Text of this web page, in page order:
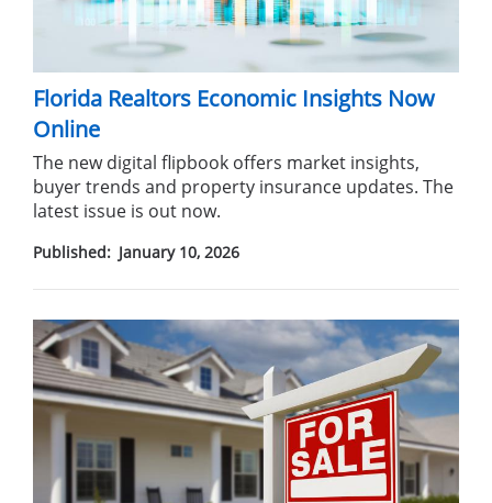
Florida Realtors Economic Insights Now
Online
The new digital flipbook offers market insights,
buyer trends and property insurance updates. The
latest issue is out now.
Published: January 10, 2026